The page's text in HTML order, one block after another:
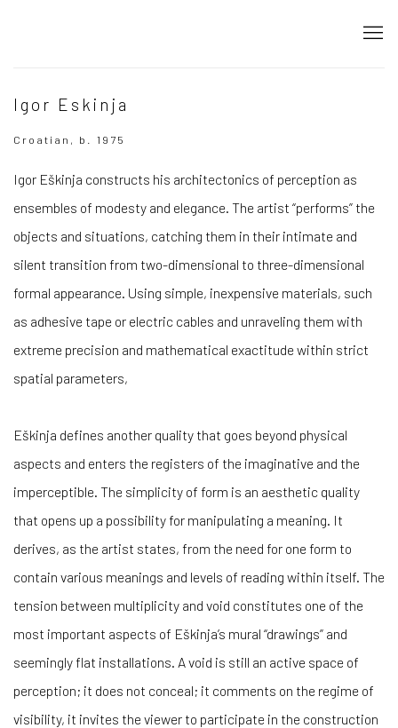
Igor Eskinja
Croatian, b. 1975
Igor Eškinja constructs his architectonics of perception as
ensembles of modesty and elegance. The artist “performs” the
objects and situations, catching them in their intimate and
silent transition from two-dimensional to three-dimensional
formal appearance. Using simple, inexpensive materials, such
as adhesive tape or electric cables and unraveling them with
extreme precision and mathematical exactitude within strict
spatial parameters,
Eškinja defines another quality that goes beyond physical
aspects and enters the registers of the imaginative and the
imperceptible. The simplicity of form is an aesthetic quality
that opens up a possibility for manipulating a meaning. It
derives, as the artist states, from the need for one form to
contain various meanings and levels of reading within itself. The
tension between multiplicity and void constitutes one of the
most important aspects of Eškinja’s mural “drawings” and
seemingly flat installations. A void is still an active space of
perception; it does not conceal; it comments on the regime of
visibility, it invites the viewer to participate in the construction